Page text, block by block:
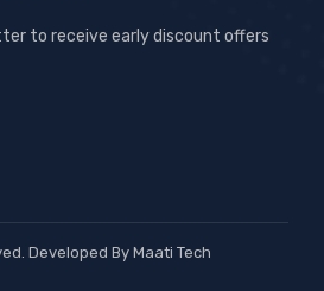
to receive early discount offers
Developed By Maati Tech